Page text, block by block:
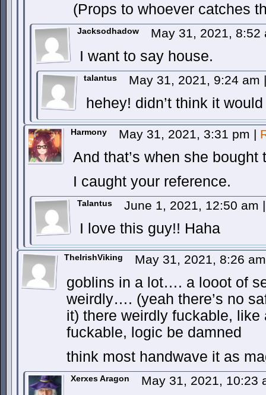
(Props to whoever catches
Jacksodhadow May 31, 2021,
I want to say house.
talantus May 31, 2021, 9:24 am |
hehey! didn’t think it
Harmony May 31, 2021, 3:31 pm |
And that’s when she
I caught your reference.
Talantus June 1, 2021, 12:50 am |
I love this guy!! Haha
TheIrishViking May 31, 2021, 8:26
goblins in a lot…. a looot of
weirdly…. (yeah there’s no
it) there weirdly fuckable,
fuckable, logic be damned
think most handwave it as
Xerxes Aragon May 31, 2021, 10:23